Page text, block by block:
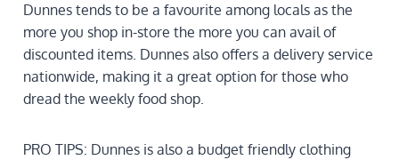
Dunnes tends to be a favourite among locals as the
more you shop in-store the more you can avail of
discounted items. Dunnes also offers a delivery service
nationwide, making it a great option for those who
dread the weekly food shop.
PRO TIPS: Dunnes is also a budget friendly clothing